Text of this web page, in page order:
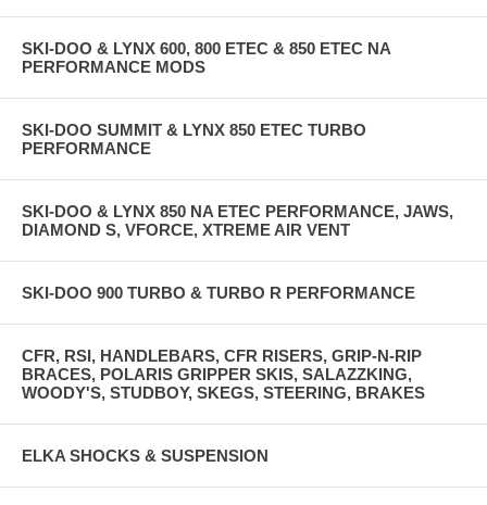
SKI-DOO & LYNX 600, 800 ETEC & 850 ETEC NA
PERFORMANCE MODS
SKI-DOO SUMMIT & LYNX 850 ETEC TURBO
PERFORMANCE
SKI-DOO & LYNX 850 NA ETEC PERFORMANCE, JAWS,
DIAMOND S, VFORCE, XTREME AIR VENT
SKI-DOO 900 TURBO & TURBO R PERFORMANCE
CFR, RSI, HANDLEBARS, CFR RISERS, GRIP-N-RIP
BRACES, POLARIS GRIPPER SKIS, SALAZZKING,
WOODY'S, STUDBOY, SKEGS, STEERING, BRAKES
ELKA SHOCKS & SUSPENSION